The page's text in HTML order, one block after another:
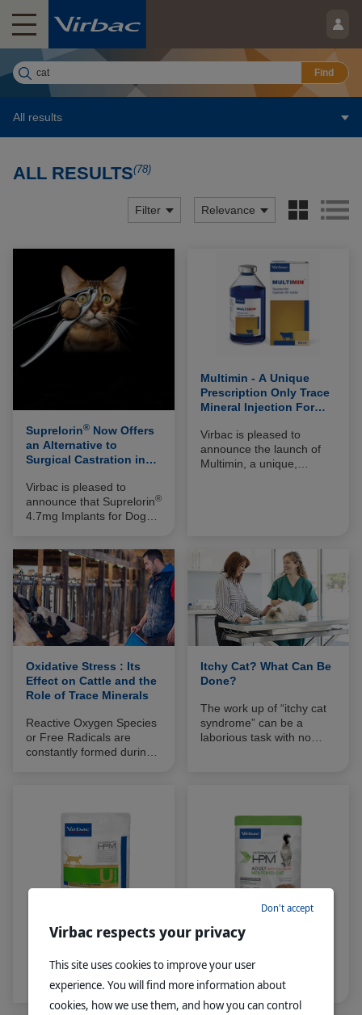
Find
All results
ALL RESULTS(78)
Relevance
Filter
Suprelorin® Now Offers
an Alternative to
Surgical Castration in
Virbac is pleased to
announce that Suprelorin®
4.7mg Implants for Dogs,
castration is now also
licensed for use in male
cats.
Multimin - A Unique
Prescription Only Trace
Mineral Injection For
Virbac is pleased to
announce the launch of
Multimin, a unique,
Manganese and
Selenium, Multimin is
designed to be
administered during, or in
advance of, periods of
high demand in dairy and
beef cattle, such as
weaning and vaccination.
Oxidative Stress : Its
Effect on Cattle and the
Role of Trace Minerals
Reactive Oxygen Species
or Free Radicals are
constantly formed during
remove an electron from
another compound
leaving it oxidised.
Itchy Cat? What Can Be
Done?
The work up of “itchy cat
syndrome” can be a
laborious task with no
Urology WET
Adult Cat Neutered with
Salmon WET
Virbac respects your privacy
This site uses cookies to improve your user
experience. You will find more information about
cookies, how we use them, and how you can control
Don't accept